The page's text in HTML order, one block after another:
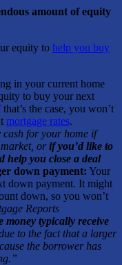
amount of equity
equity to help you buy
in your current home
to buy your next
the case, you won’t
mortgage rates.
cash for your home if
orif you’d like to
help you close a deal
down payment: Your
down payment. It might
down, so you won’t
Reports
money typically receive
to the fact that a larger
the borrower has